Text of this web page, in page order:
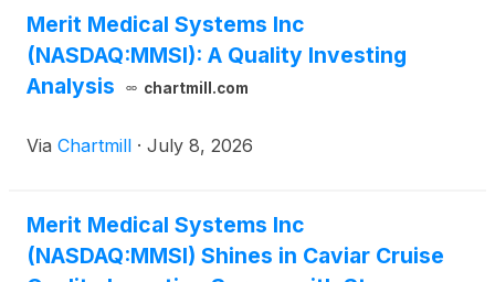
Merit Medical Systems Inc
(NASDAQ:MMSI): A Quality Investing
Analysis
chartmill.com
Via Chartmill · July 8, 2026
Merit Medical Systems Inc
(NASDAQ:MMSI) Shines in Caviar Cruise